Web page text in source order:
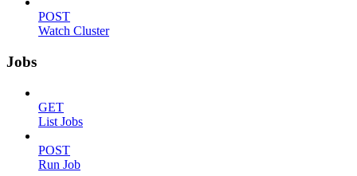
POST
Watch Cluster
Jobs
GET
List Jobs
POST
Run Job